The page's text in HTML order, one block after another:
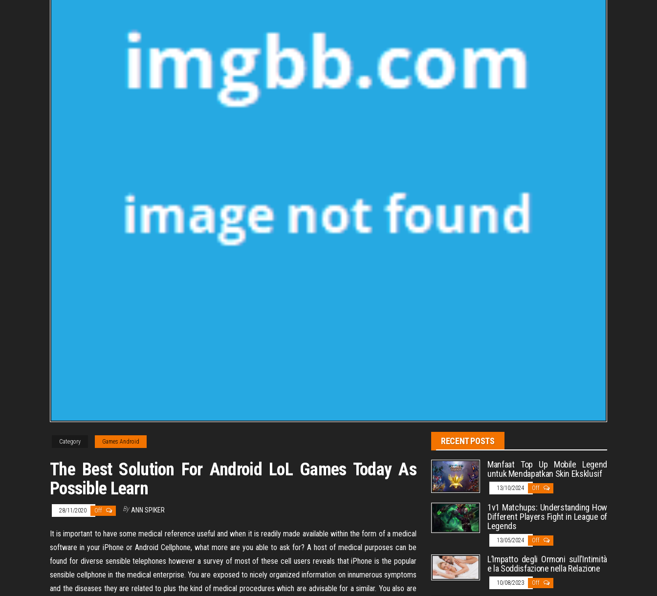
Category Games Android
The Best Solution For Android LoL Games Today As
Possible Learn
28/11/2020 Off By ANN SPIKER
It is important to have some medical reference useful and when it is readily made available within the form of a medical
software in your iPhone or Android Cellphone, what more are you able to ask for? A host of medical purposes can be
found for diverse sensible telephones however a survey of most of these cell users reveals that iPhone is the popular
sensible cellphone in the medical enterprise. You are exposed to nicely organized information on innumerous symptoms
and the diseases they are related to plus the kind of medical procedures which are advisable for a similar. You also are
RECENT POSTS
Manfaat Top Up Mobile Legend
untuk Mendapatkan Skin Eksklusif
13/10/2024 Off
1v1 Matchups: Understanding How
Different Players Fight in League of
Legends
13/05/2024 Off
L’Impatto degli Ormoni sull’Intimità
e la Soddisfazione nella Relazione
10/08/2023 Off